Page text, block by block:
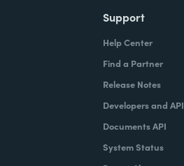
Support
Help Center
Find a Partner
Release Notes
Developers and API
Documents API
System Status